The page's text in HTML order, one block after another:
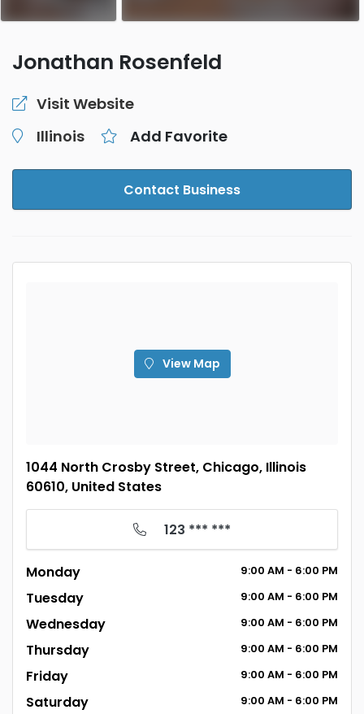
Jonathan Rosenfeld
Visit Website
Illinois
Add Favorite
Contact Business
View Map
1044 North Crosby Street, Chicago, Illinois
60610, United States
123 *** ***
Monday 9:00 AM - 6:00 PM
Tuesday 9:00 AM - 6:00 PM
Wednesday 9:00 AM - 6:00 PM
Thursday 9:00 AM - 6:00 PM
Friday 9:00 AM - 6:00 PM
Saturday 9:00 AM - 6:00 PM